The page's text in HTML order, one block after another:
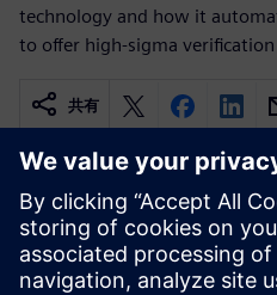
technology and how it
to offer high-sigma
共有